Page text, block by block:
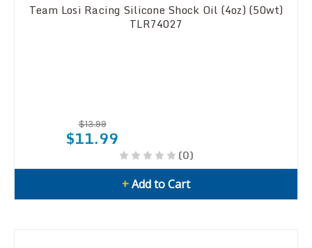
Team Losi Racing Silicone Shock Oil (4oz) (50wt)
TLR74027
$13.99
$11.99
(0)
+Add to Cart